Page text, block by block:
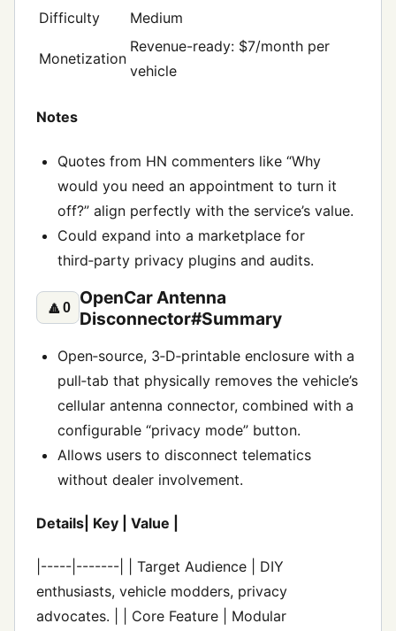
Difficulty Medium
Monetization
Revenue-ready: $7/month per
vehicle
Notes
Quotes from HN commenters like “Why
would you need an appointment to turn it
off?” align perfectly with the service’s value.
Could expand into a marketplace for
third‑party privacy plugins and audits.
🔼0
OpenCar Antenna
Disconnector#Summary
Open‑source, 3‑D‑printable enclosure with a
pull‑tab that physically removes the vehicle’s
cellular antenna connector, combined with a
configurable “privacy mode” button.
Allows users to disconnect telematics
without dealer involvement.
Details| Key | Value |
|-----|-------| | Target Audience | DIY
enthusiasts, vehicle modders, privacy
advocates. | | Core Feature | Modular